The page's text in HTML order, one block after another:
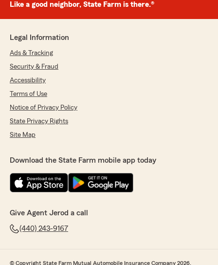
Like a good neighbor, State Farm is there.®
Legal Information
Ads & Tracking
Security & Fraud
Accessibility
Terms of Use
Notice of Privacy Policy
State Privacy Rights
Site Map
Download the State Farm mobile app today
Give Agent Jerod a call
(440) 243-9167
© Copyright State Farm Mutual Automobile Insurance Company 2026.